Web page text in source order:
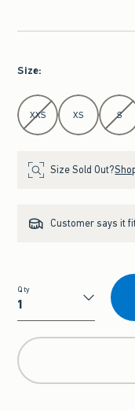
Size:
Select Size
XXS XS S
Size Sold Out?
Customer says it
Qty
Qty